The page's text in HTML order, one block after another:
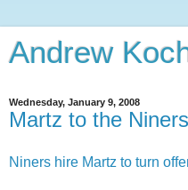
Andrew
Wednesday, January 9, 2008
Martz to the Niners
Niners hire Martz to turn